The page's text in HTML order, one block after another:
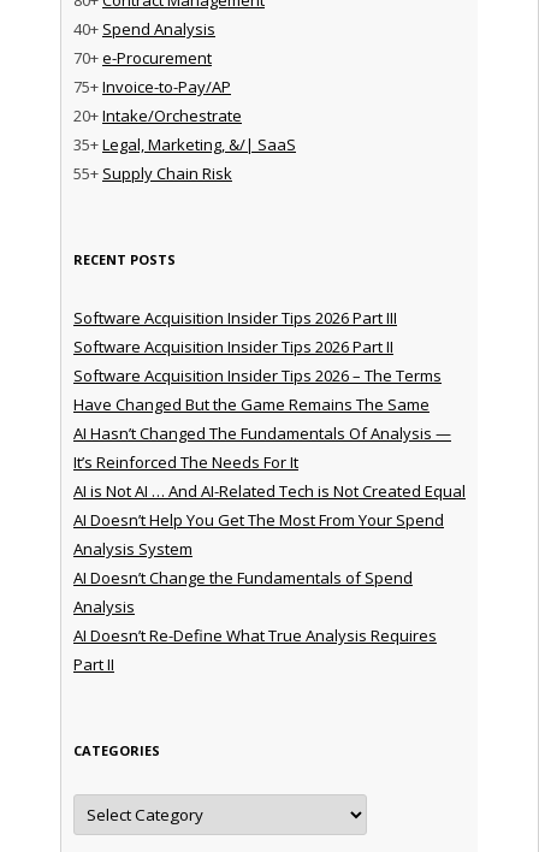
40+ Spend Analysis
70+e-Procurement
75+Invoice-to-Pay/AP
20+Intake/Orchestrate
35+Legal, Marketing, &/| SaaS
55+ Supply Chain Risk
RECENT POSTS
Software Acquisition Insider Tips 2026 Part III
Software Acquisition Insider Tips 2026 Part II
Software Acquisition Insider Tips 2026 – The Terms
Have Changed But the Game Remains The Same
AI Hasn’t Changed The Fundamentals Of Analysis —
It’s Reinforced The Needs For It
AI is Not AI … And AI-Related Tech is Not Created Equal
AI Doesn’t Help You Get The Most From Your Spend
Analysis System
AI Doesn’t Change the Fundamentals of Spend
Analysis
AI Doesn’t Re-Define What True Analysis Requires
Part II
CATEGORIES
Categories